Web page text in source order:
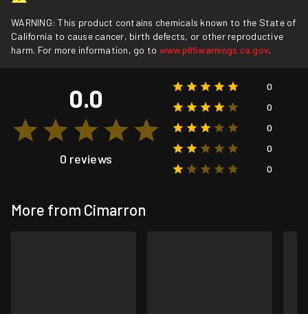
WARNING: This product contains chemicals known to the State of
California to cause cancer, birth defects, or other reproductive
harm. For more information, go to www.p65warnings.ca.gov.
0.0
0 reviews
0
0
0
0
0
More from Cimarron